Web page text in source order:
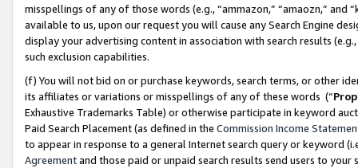
misspellings of any of those words (e.g., “ammazon,” “amaozn,” and
available to us, upon our request you will cause any Search Engine
display your advertising content in association with search results
such exclusion capabilities.
(f) You will not bid on or purchase keywords, search terms, or other
its affiliates or variations or misspellings of any of these words (“
Exhaustive Trademarks Table) or otherwise participate in keyword
Paid Search Placement (as defined in the Commission Income
to appear in response to a general Internet search query or keyword
Agreementand those paid or unpaid search results send users to